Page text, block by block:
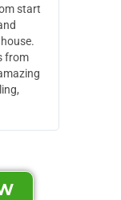
start
from